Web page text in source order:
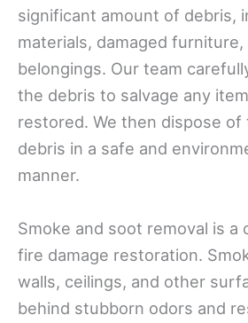
significant amount of debris,
materials, damaged furniture,
belongings. Our team
the debris to salvage any
restored. We then dispose of
debris in a safe and
manner.
Smoke and soot removal is a
fire damage restoration.
walls, ceilings, and other
behind stubborn odors and